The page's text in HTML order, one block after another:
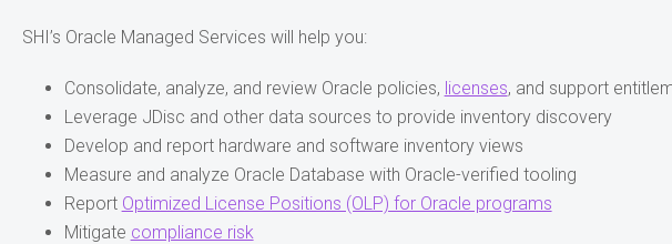
SHI’s Oracle Managed Services will help you:
Consolidate, analyze, and review Oracle policies, licenses, and support
Leverage JDisc and other data sources to provide inventory discovery
Develop and report hardware and software inventory views
Measure and analyze Oracle Database with Oracle-verified tooling
Report Optimized License Positions (OLP) for Oracle programs
Mitigate compliance risk